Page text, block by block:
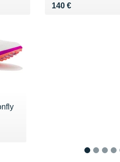
140 €
Vendu 140 €